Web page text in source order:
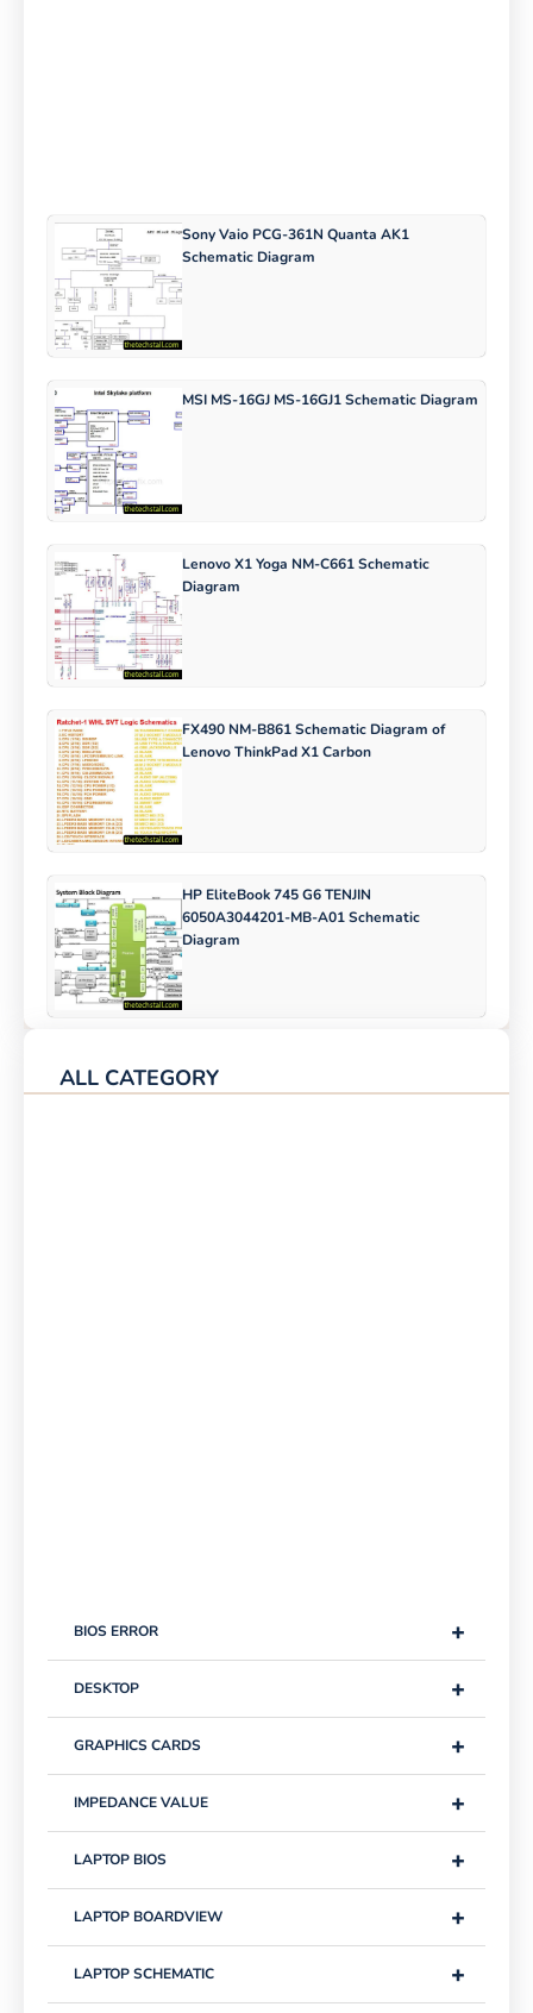
Sony Vaio PCG-361N Quanta AK1
Schematic Diagram
MSI MS-16GJ MS-16GJ1 Schematic Diagram
Lenovo X1 Yoga NM-C661 Schematic
Diagram
FX490 NM-B861 Schematic Diagram of
Lenovo ThinkPad X1 Carbon
HP EliteBook 745 G6 TENJIN
6050A3044201-MB-A01 Schematic
Diagram
ALL CATEGORY
+
BIOS ERROR
+
DESKTOP
+
GRAPHICS CARDS
+
IMPEDANCE VALUE
+
LAPTOP BIOS
+
LAPTOP BOARDVIEW
+
LAPTOP SCHEMATIC